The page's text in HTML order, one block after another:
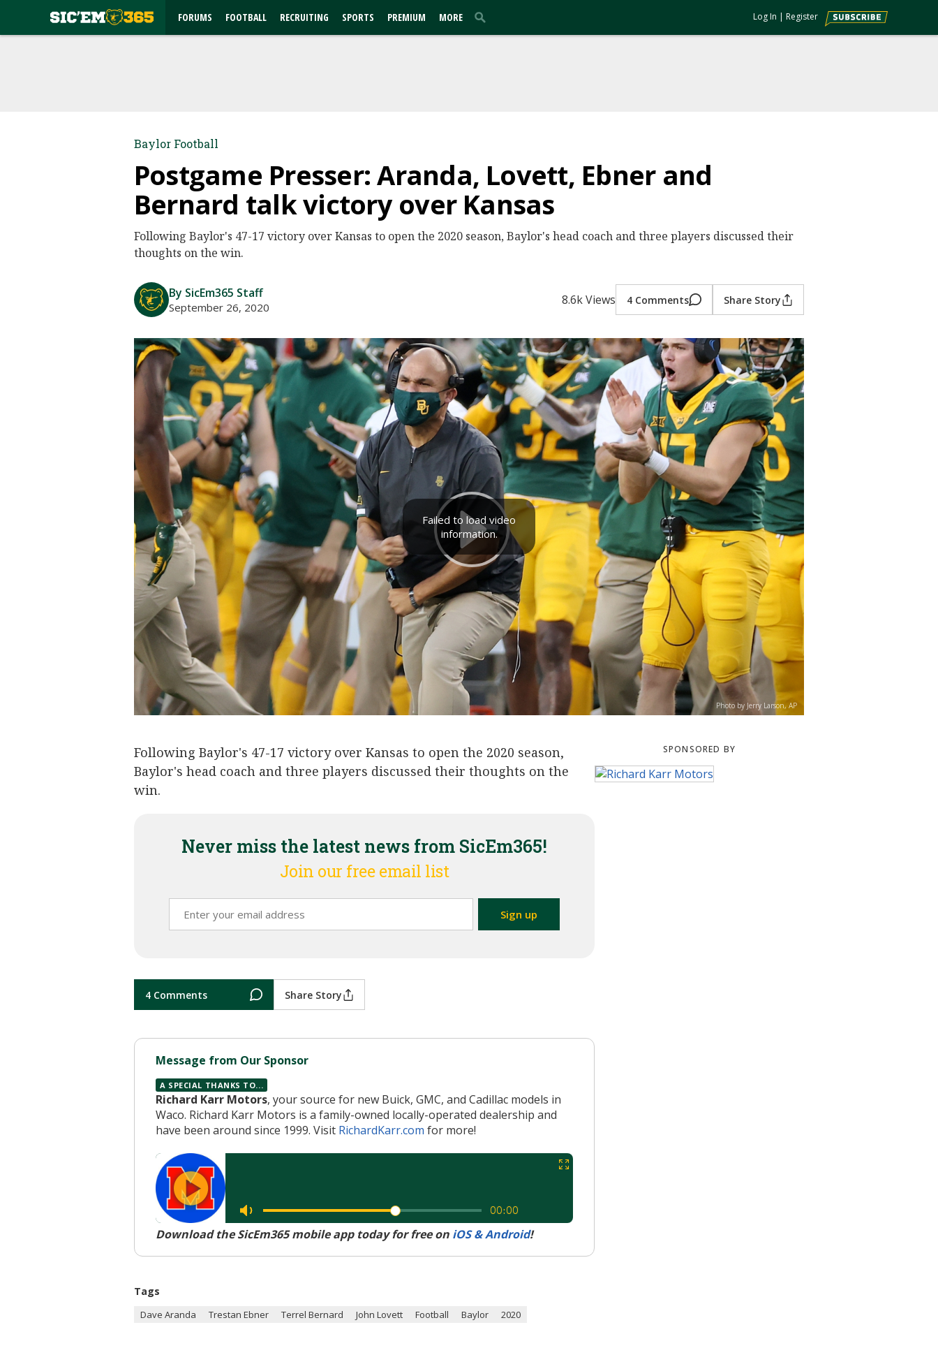
FORUMS FOOTBALL RECRUITING SPORTS PREMIUM MORE Log In | Register
Baylor Football
Postgame Presser: Aranda, Lovett, Ebner and
Bernard talk victory over Kansas
Following Baylor's 47-17 victory over Kansas to open the 2020 season, Baylor's head coach and three players discussed their
thoughts on the win.
By SicEm365 Staff
September 26, 2020 8.6k Views 4 Comments Share Story
Photo by Jerry Larson, AP
Failed to load video
information.
Following Baylor's 47-17 victory over Kansas to open the 2020 season,
Baylor's head coach and three players discussed their thoughts on the
win.
Never miss the latest news from SicEm365!
Join our free email list
4 Comments Share Story
Message from Our Sponsor
A SPECIAL THANKS TO...
Richard Karr Motors, your source for new Buick, GMC, and Cadillac models in
Waco. Richard Karr Motors is a family-owned locally-operated dealership and
have been around since 1999. Visit RichardKarr.com for more!
Download the SicEm365 mobile app today for free on iOS & Android!
Tags
Dave Aranda Trestan Ebner Terrel Bernard John Lovett Football Baylor 2020
SPONSORED BY